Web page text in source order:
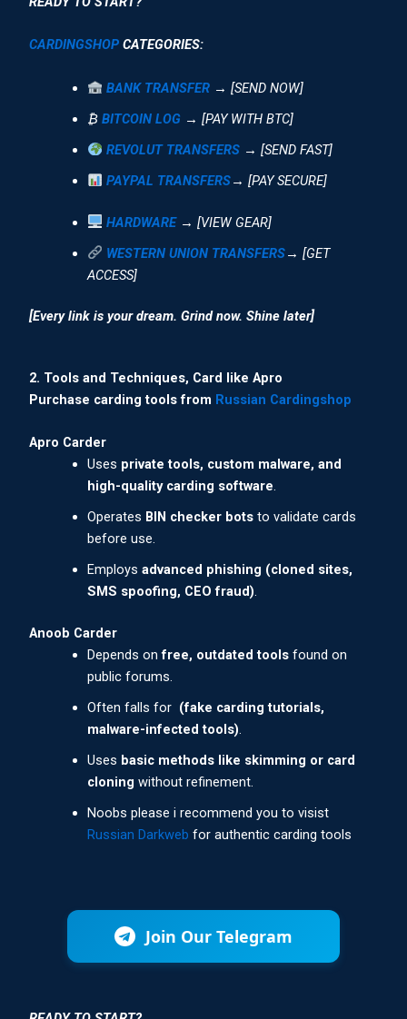
CARDINGSHOP CATEGORIES:
BANK TRANSFER → [SEND NOW]
₿ BITCOIN LOG → [PAY WITH BTC]
REVOLUT TRANSFERS → [SEND FAST]
PAYPAL TRANSFERS→ [PAY SECURE]
HARDWARE → [VIEW GEAR]
WESTERN UNION TRANSFERS→ [GET
ACCESS]
[Every link is your dream. Grind now. Shine later]
2. Tools and Techniques, Card like Apro
Purchase carding tools from Russian Cardingshop
Apro Carder
Uses private tools, custom malware, and
high-quality carding software.
Operates BIN checker bots to validate cards
before use.
Employsadvanced phishing (cloned sites,
SMS spoofing, CEO fraud).
Anoob Carder
Depends onfree, outdated tools found on
public forums.
Often falls for (fake carding tutorials,
malware-infected tools).
Uses basic methods like skimming or card
cloning without refinement.
Noobs please i recommend you to visist
Russian Darkweb for authentic carding tools
Join Our Telegram